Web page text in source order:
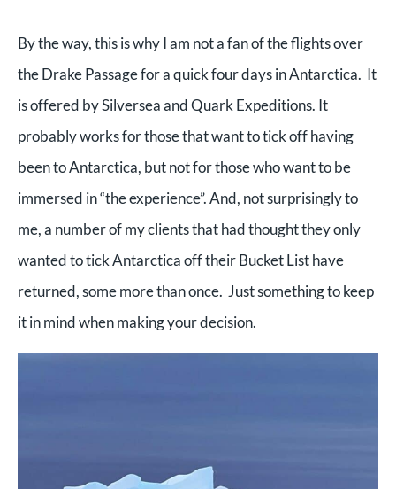
By the way, this is why I am not a fan of the flights over
the Drake Passage for a quick four days in Antarctica. It
is offered by Silversea and Quark Expeditions. It
probably works for those that want to tick off having
been to Antarctica, but not for those who want to be
immersed in “the experience”. And, not surprisingly to
me, a number of my clients that had thought they only
wanted to tick Antarctica off their Bucket List have
returned, some more than once. Just something to keep
it in mind when making your decision.